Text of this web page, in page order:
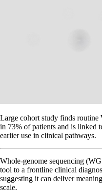
Large cohort study finds routine
in 73% of patients and is linked
earlier use in clinical pathways.
Whole-genome sequencing
tool to a frontline clinical
suggesting it can deliver
scale.